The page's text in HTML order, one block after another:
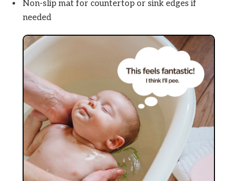
Non-slip mat for countertop or sink edges if
needed